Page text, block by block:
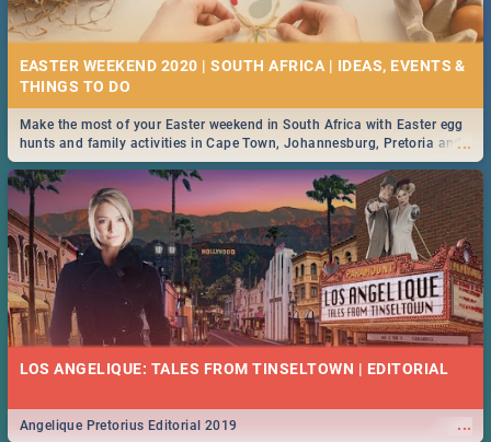
EASTER WEEKEND 2020 | SOUTH AFRICA | IDEAS, EVENTS &
...
Make the most of your Easter weekend in South Africa with Easter egg
hunts and family activities in Cape Town, Johannesburg, Pretoria and
Durban... Find things to do this Easter by looking at some ideas below.
LOS ANGELIQUE: TALES FROM TINSELTOWN | EDITORIAL
...
Angelique Pretorius Editorial 2019